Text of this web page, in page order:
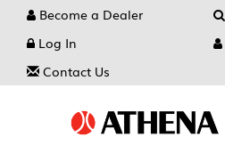
Become a Dealer
Log In
Contact Us